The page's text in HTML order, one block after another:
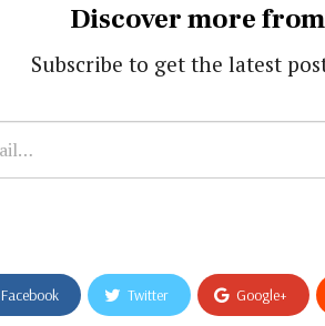
Discover more
Subscribe to get the latest
Facebook Twitter Google+